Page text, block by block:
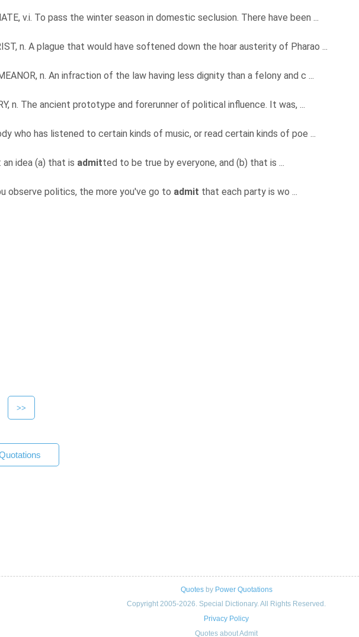
v.i. To pass the winter season in domestic seclusion. There have been ...
n. A plague that would have softened down the hoar austerity of Pharao ...
n. An infraction of the law having less dignity than a felony and c ...
n. The ancient prototype and forerunner of political influence. It was, ...
who has listened to certain kinds of music, or read certain kinds of poe ...
idea (a) that is admitted to be true by everyone, and (b) that is ...
observe politics, the more you've go to admit that each party is wo ...
>>
Quotesby Power Quotations
Copyright 2005-2026. Special Dictionary. All Rights Reserved.
Privacy Policy
Quotes about Admit